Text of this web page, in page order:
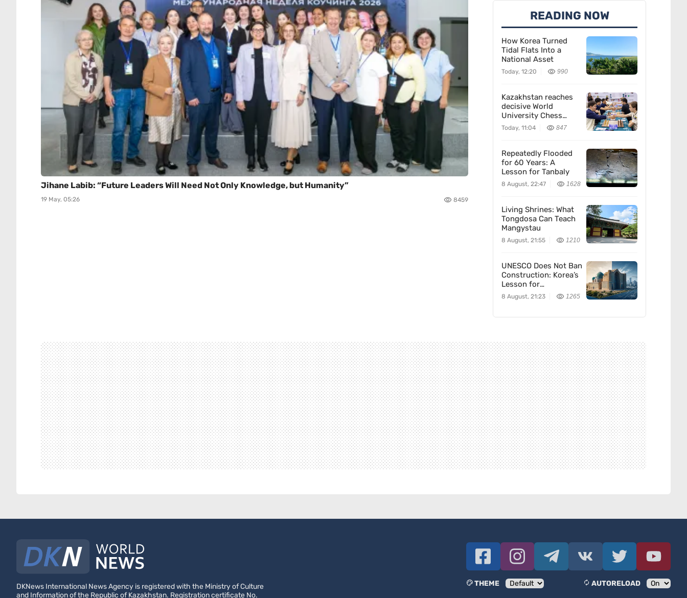
Jihane Labib: “Future Leaders Will Need Not Only Knowledge, but Humanity”
19 May, 05:26 8459
READING NOW
How Korea Turned
Tidal Flats Into a
National Asset
Today, 12:20 990
Kazakhstan reaches
decisive World
University Chess
Championship match
in Almaty
Today, 11:04 847
Repeatedly Flooded
for 60 Years: A
Lesson for Tanbaly
8 August, 22:47 1628
Living Shrines: What
Tongdosa Can Teach
Mangystau
8 August, 21:55 1210
UNESCO Does Not Ban
Construction: Korea’s
Lesson for
Kazakhstan
8 August, 21:23 1265
DKNews International News Agency is registered with the Ministry of Culture
and Information of the Republic of Kazakhstan. Registration certificate No.
THEME AUTORELOAD